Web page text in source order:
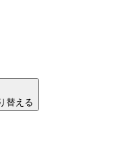
替える